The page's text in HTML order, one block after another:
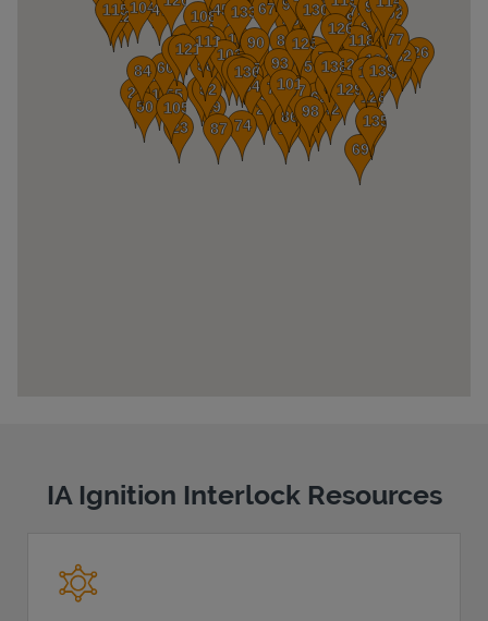
IA Ignition Interlock Resources